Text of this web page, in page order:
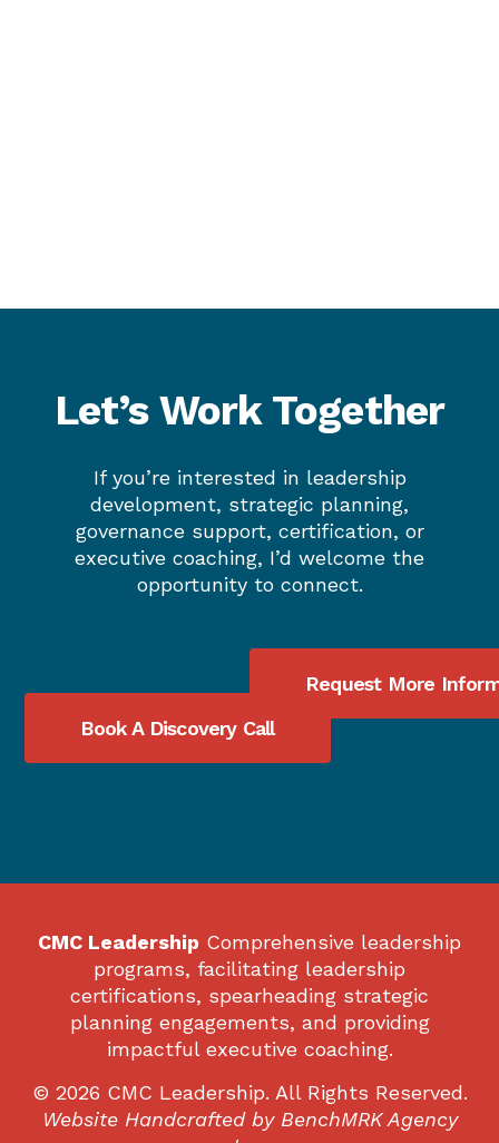
Let’s Work Together
If you’re interested in leadership
development, strategic planning,
governance support, certification, or
executive coaching, I’d welcome the
opportunity to connect.
Book A Discovery Call
Request More
CMC Leadership Comprehensive leadership
programs, facilitating leadership
certifications, spearheading strategic
planning engagements, and providing
impactful executive coaching.
© 2026 CMC Leadership. All Rights Reserved.
Website Handcrafted by BenchMRK Agency